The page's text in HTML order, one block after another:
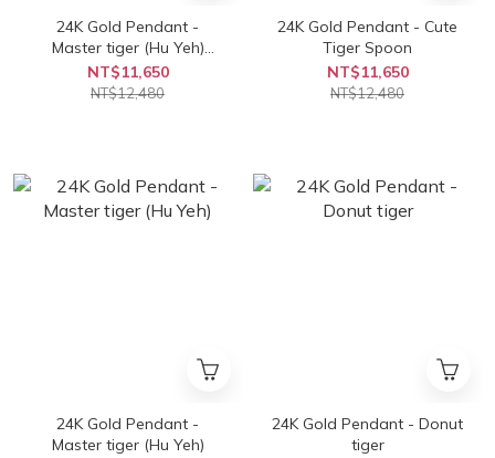
24K Gold Pendant -
Master tiger (Hu Yeh)
spoon
NT$11,650
NT$12,480
24K Gold Pendant - Cute
Tiger Spoon
NT$11,650
NT$12,480
24K Gold Pendant -
Master tiger (Hu Yeh)
24K Gold Pendant - Donut
tiger